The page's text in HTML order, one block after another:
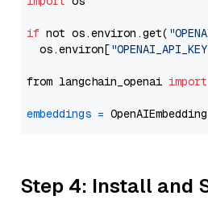
if not os.environ.get(
  os.environ[
from langchain_openai import
embeddings =
Step 4: Install and